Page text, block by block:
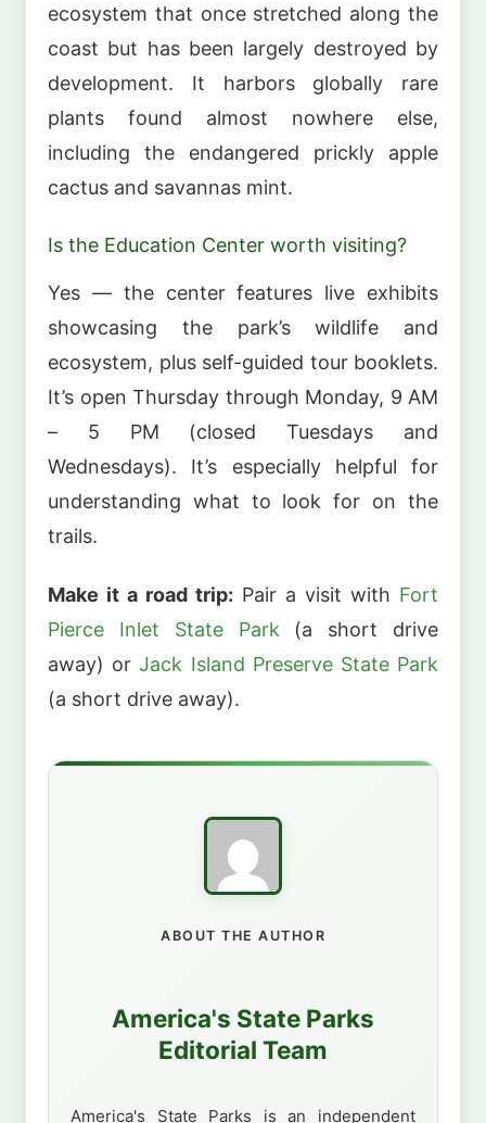
ecosystem that once stretched along the
coast but has been largely destroyed by
development. It harbors globally rare
plants found almost nowhere else,
including the endangered prickly apple
cactus and savannas mint.
Is the Education Center worth visiting?
Yes — the center features live exhibits
showcasing the park’s wildlife and
ecosystem, plus self-guided tour booklets.
It’s open Thursday through Monday, 9 AM
– 5 PM (closed Tuesdays and
Wednesdays). It’s especially helpful for
understanding what to look for on the
trails.
Make it a road trip: Pair a visit with Fort
Pierce Inlet State Park(a short drive
away) orJack Island Preserve State Park
(a short drive away).
ABOUT THE AUTHOR
America's State Parks
Editorial Team
America's State Parks is an independent